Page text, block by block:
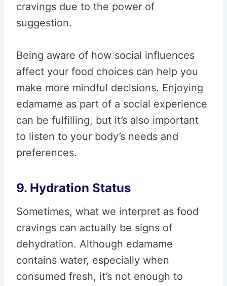
cravings due to the power of
suggestion.
Being aware of how social influences
affect your food choices can help you
make more mindful decisions. Enjoying
edamame as part of a social experience
can be fulfilling, but it’s also important
to listen to your body’s needs and
preferences.
9. Hydration Status
Sometimes, what we interpret as food
cravings can actually be signs of
dehydration. Although edamame
contains water, especially when
consumed fresh, it’s not enough to